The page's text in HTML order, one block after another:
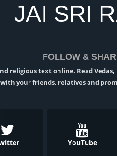
JAI SRI
FOLLOW &
religious text online. Read
your friends, relatives and
YouTube